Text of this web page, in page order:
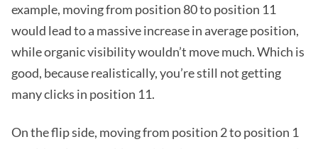
example, moving from position 80 to position 11
would lead to a massive increase in average position,
while organic visibility wouldn’t move much. Which is
good, because realistically, you’re still not getting
many clicks in position 11.
On the flip side, moving from position 2 to position 1